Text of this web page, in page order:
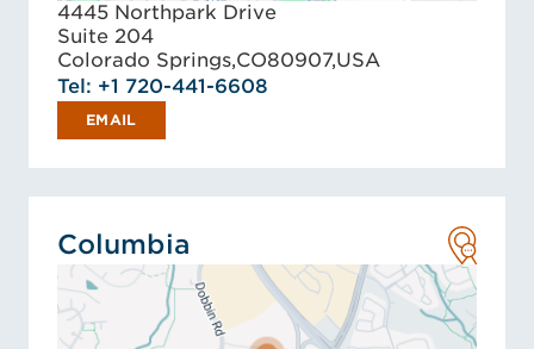
4445 Northpark Drive
Suite 204
Colorado Springs,CO80907,USA
Tel: +1 720-441-6608
EMAIL
Columbia